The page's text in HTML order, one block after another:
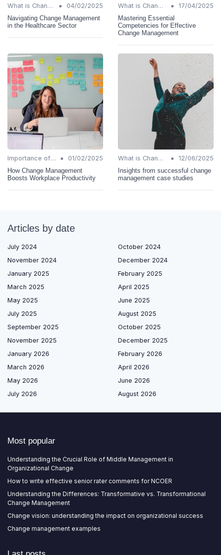
What is Change Management? •
04/02/2025
Navigating Change Management
in the Healthcare Sector
What is Change Management? •
17/04/2025
Mastering Essential
Competencies for Effective
Change Management
Importance of Change Management •
01/02/2025
How Change Management
Boosts Workplace Productivity
What is Change Management? •
12/06/2025
Insights from successful change
management case studies
Articles by date
July 2024
October 2024
November 2024
December 2024
January 2025
February 2025
March 2025
April 2025
May 2025
June 2025
July 2025
August 2025
September 2025
October 2025
November 2025
December 2025
January 2026
February 2026
March 2026
April 2026
May 2026
June 2026
July 2026
August 2026
Most popular
Understanding the Crucial Role of Middle Management in
Organizational Change
How to write effective senior rater comments for NCOER
Understanding the Differences: Transformative vs. Transformational
Change Management
Change vision: understanding the impact on organizational success
Change management examples